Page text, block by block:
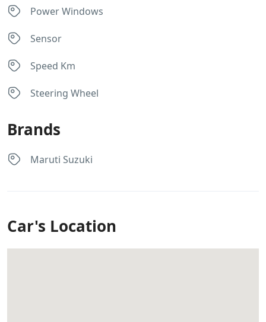
Power Windows
Sensor
Speed Km
Steering Wheel
Brands
Maruti Suzuki
Car's Location